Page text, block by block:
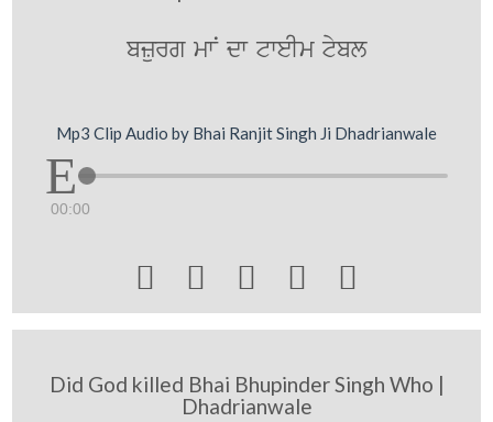
bzurg mwN dw tweIm tybl
Mp3 Clip Audio by Bhai Ranjit Singh Ji Dhadrianwale
00:00
    
Did God killed Bhai Bhupinder Singh Who |
Dhadrianwale